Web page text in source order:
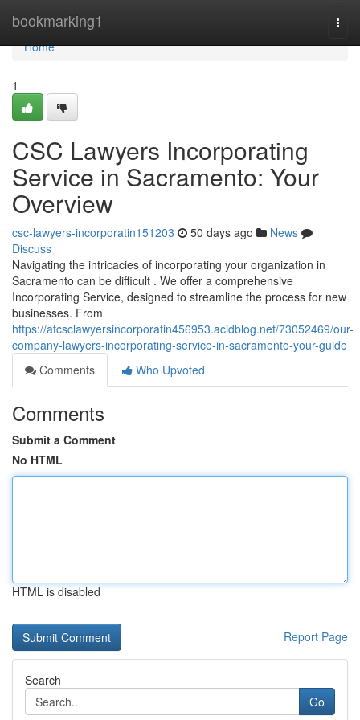
bookmarking1
Home
Home
1
CSC Lawyers Incorporating
Service in Sacramento: Your
Overview
csc-lawyers-incorporatin151203 50 days ago
News
Discuss
Navigating the intricacies of incorporating your organization in
Sacramento can be difficult . We offer a comprehensive
Incorporating Service, designed to streamline the process for new
businesses. From
https://atcsclawyersincorporatin456953.acidblog.net/73052469/our-
company-lawyers-incorporating-service-in-sacramento-your-guide
Comments
Who Upvoted
Comments
Submit a Comment
No HTML
HTML is disabled
Report Page
Search
Go